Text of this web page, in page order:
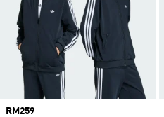
Price
RM259